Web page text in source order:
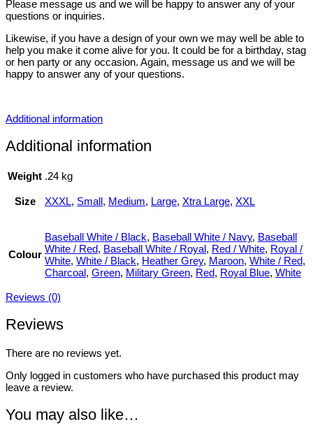
Please message us and we will be happy to answer any of your
questions or inquiries.
Likewise, if you have a design of your own we may well be able to
help you make it come alive for you. It could be for a birthday, stag
or hen party or any occasion. Again, message us and we will be
happy to answer any of your questions.
Additional information
Additional information
Weight .24 kg
Size XXXL, Small, Medium, Large, Xtra Large, XXL
Colour
Baseball White / Black, Baseball White / Navy, Baseball
White / Red, Baseball White / Royal, Red / White, Royal /
White, White / Black, Heather Grey, Maroon, White / Red,
Charcoal, Green, Military Green, Red, Royal Blue, White
Reviews (0)
Reviews
There are no reviews yet.
Only logged in customers who have purchased this product may
leave a review.
You may also like…